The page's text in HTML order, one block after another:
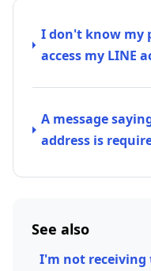
I don't know my
access my LINE
A message
address is
See also
I'm not receiving